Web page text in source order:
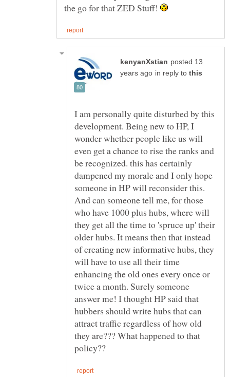
the go for that ZED Stuff!
posted 13
in reply to
I am personally quite disturbed by this
development. Being new to HP, I
wonder whether people like us will
even get a chance to rise the ranks and
be recognized. this has certainly
dampened my morale and I only hope
someone in HP will reconsider this.
And can someone tell me, for those
who have 1000 plus hubs, where will
they get all the time to 'spruce up' their
older hubs. It means then that instead
of creating new informative hubs, they
will have to use all their time
enhancing the old ones every once or
twice a month. Surely someone
answer me! I thought HP said that
hubbers should write hubs that can
attract traffic regardless of how old
they are??? What happened to that